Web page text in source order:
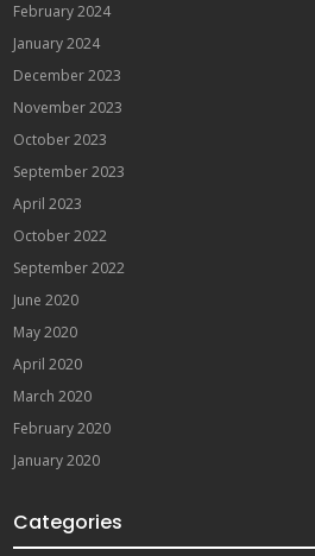
February 2024
January 2024
December 2023
November 2023
October 2023
September 2023
April 2023
October 2022
September 2022
June 2020
May 2020
April 2020
March 2020
February 2020
January 2020
Categories